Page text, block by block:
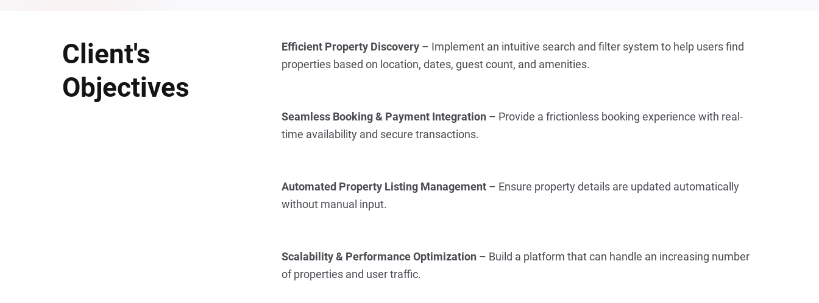
Client's
Objectives
Efficient Property Discovery – Implement an intuitive search and filter system to help users find
properties based on location, dates, guest count, and amenities.
Seamless Booking & Payment Integration – Provide a frictionless booking experience with real-
time availability and secure transactions.
Automated Property Listing Management – Ensure property details are updated automatically
without manual input.
Scalability & Performance Optimization – Build a platform that can handle an increasing number
of properties and user traffic.